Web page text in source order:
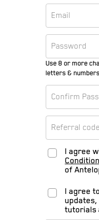
Use 8 or more
letters &
I agree
of
I agree
tutorials